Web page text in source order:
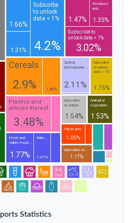
Plastics and
articles thereof
3.48%
Cereals
2.9%
Optical,
photographic...
2.11%
Meat and
edible meat...
1.77%
1.66%
Animal or
vegetable...
1.53%
1.47%
Residues
and...
1.35%
1.31%
Dairy...
1.07%
Paper and...
1.05%
Subscribe
to unlock
data < 1%
4.2%
Subscribe to
unlock data < 1%
3.02%
Subscribe
to unlock
data < 1%
1.75%
Subscribe
to unlock...
1.54%
1.46%
Subscribe to...
1.17%
Statistics